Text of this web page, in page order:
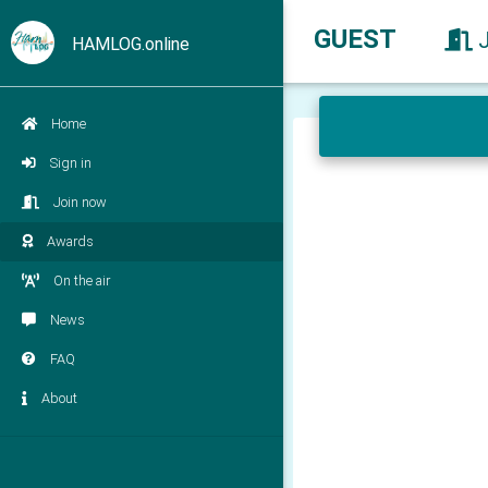
HAMLOG.online
Home
Sign in
Join now
Awards
On the air
News
FAQ
About
GUEST